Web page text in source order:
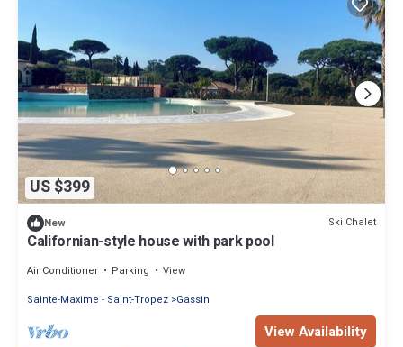
US $399
New Ski Chalet
Californian-style house with park pool
Air Conditioner Parking
View
Sainte-Maxime - Saint-Tropez Gassin
View Availability